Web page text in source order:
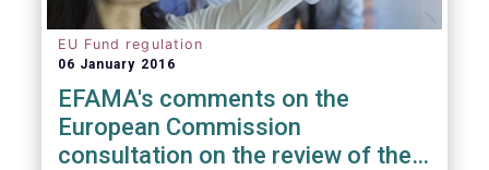
EU Fund regulation
06 January 2016
EFAMA's comments on the
European Commission
consultation on the review of the